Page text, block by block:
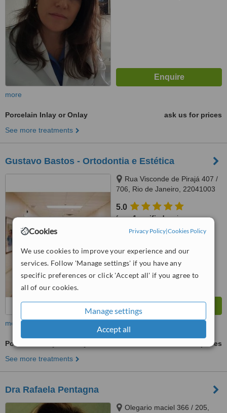
Cookies Privacy Policy|Cookies Policy
We use cookies to improve your experience and our
services. Follow 'Manage settings' if you have any
specific preferences or click 'Accept all' if you agree to
all of our cookies.
Manage settings
Accept all
more
Porcelain Inlay or Onlay
ask us for prices
See more treatments
Gustavo Bastos - Ortodontia e Estética
Rua Visconde de Pirajá 407 /
706, Rio de Janeiro, 22041003
5.0
from1 verifiedreview
Very Good
from
more
Porcelain Inlay or Onlay
ask us for prices
See more treatments
Dra Rafaela Pentagna
Olegario maciel 366 / 205,